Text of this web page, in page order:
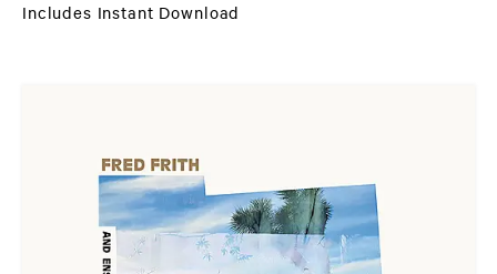
Includes Instant Download